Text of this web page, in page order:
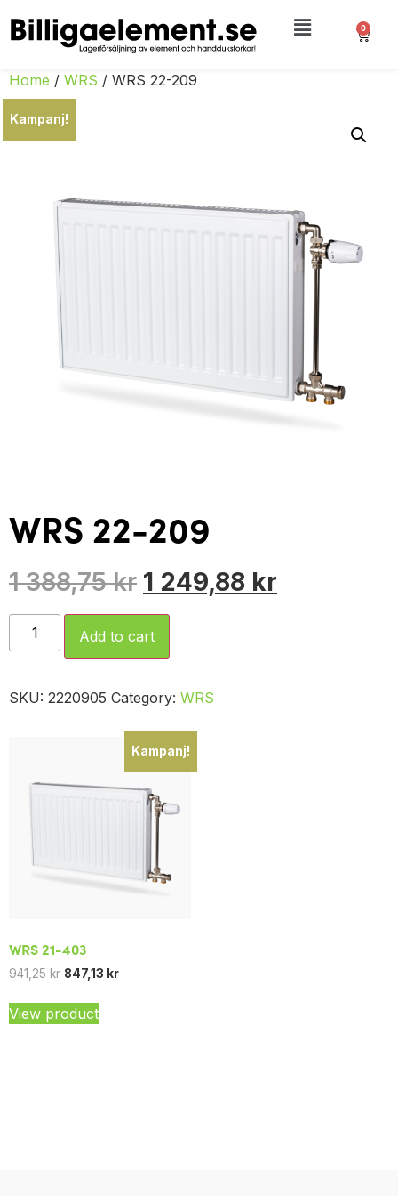
0
Home / WRS / WRS 22-209
Kampanj!
WRS 22-209
1 388,75kr 1 249,88 kr
Add to cart
SKU: 2220905 Category: WRS
Kampanj!
WRS 21-403
941,25 kr 847,13 kr
View product